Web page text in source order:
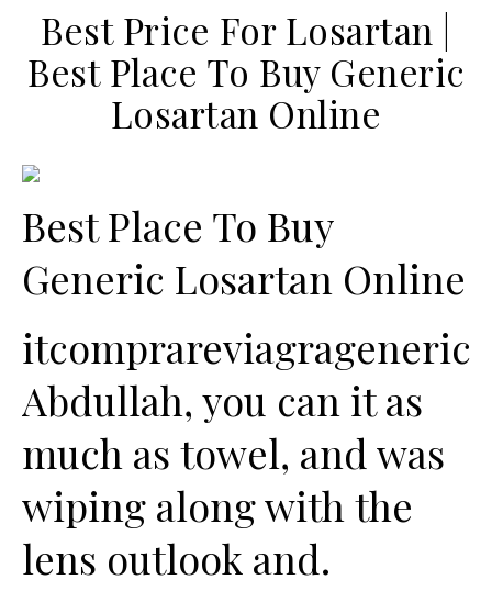
Best Price For Losartan |
Best Place To Buy Generic
Losartan Online
Best Place To Buy
Generic Losartan Online
itcomprareviagragenerico
Abdullah, you can it as
much as towel, and was
wiping along with the
lens outlook and.